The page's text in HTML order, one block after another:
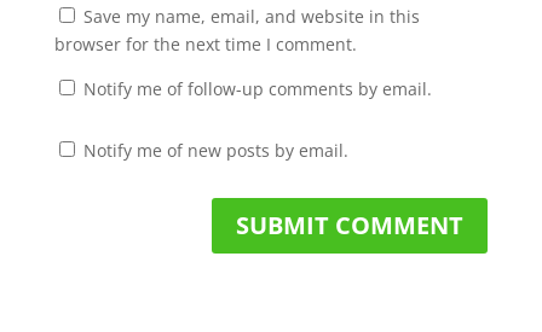
Save my name, email, and website in this
browser for the next time I comment.
Notify me of follow-up comments by email.
Notify me of new posts by email.